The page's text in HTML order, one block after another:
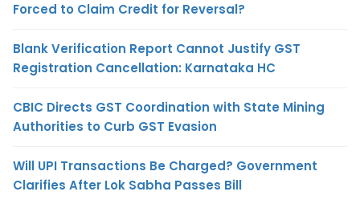
Forced to Claim Credit for Reversal?
Blank Verification Report Cannot Justify GST
Registration Cancellation: Karnataka HC
CBIC Directs GST Coordination with State Mining
Authorities to Curb GST Evasion
Will UPI Transactions Be Charged? Government
Clarifies After Lok Sabha Passes Bill